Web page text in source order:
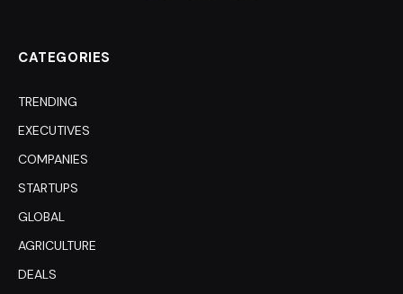
CATEGORIES
TRENDING
EXECUTIVES
COMPANIES
STARTUPS
GLOBAL
AGRICULTURE
DEALS